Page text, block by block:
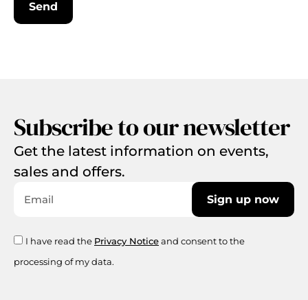
Send
Subscribe to our newsletter
Get the latest information on events,
sales and offers.
I have read the Privacy Noticeand consent to the
processing of my data.
Sign up now